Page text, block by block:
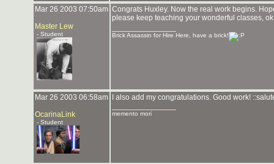
Mar 26 2003 07:50am
Master Lew
- Student
Congrats Huxley. Now the real work begins.
please keep teaching your wonderful classes,
Brick Assassin for Hire Here, have a brick!
Mar 26 2003 06:58am
OcarinaLink
- Student
I also add my congratulations. Good work!
memento mori